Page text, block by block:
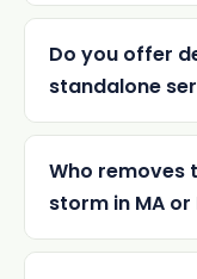
Do you offer
standalone
Who removes
storm in MA or